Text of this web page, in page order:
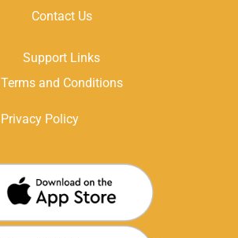
Contact Us
Support Links
Terms and Conditions
Privacy Policy